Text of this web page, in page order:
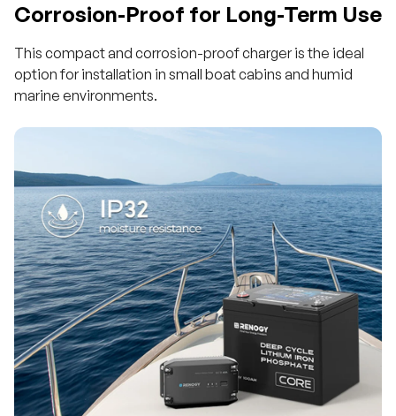
Corrosion-Proof for Long-Term Use
This compact and corrosion-proof charger is the ideal
option for installation in small boat cabins and humid
marine environments.